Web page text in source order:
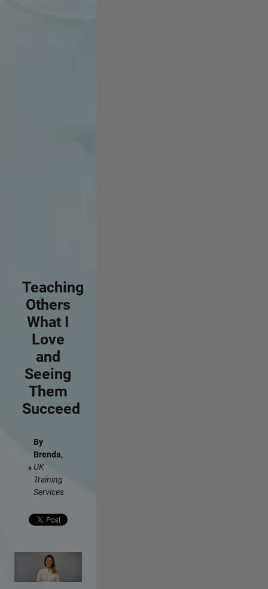
Teaching
Others
What I
Love
and
Seeing
Them
Succeed
By
Brenda,
UK
Training
Services